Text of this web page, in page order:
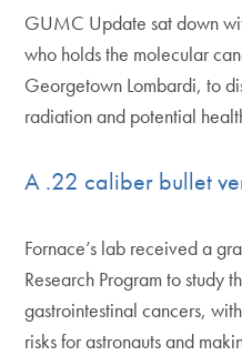
GUMC Update sat down
who holds the molecular
Georgetown Lombardi, to
radiation and potential
A .22 caliber bullet
Fornace’s lab received a
Research Program to study
gastrointestinal cancers,
risks for astronauts and